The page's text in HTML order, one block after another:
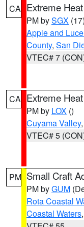
CA Extreme
PM bySGX (17)
Apple and
County, San
VTEC# 7
CA Extreme
PM by LOX ()
Cuyama Valley
VTEC# 5
PM Small Craft
PM byGUM
Rota Coastal
Coastal Waters,